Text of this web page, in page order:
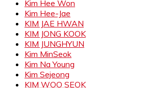
Kim Hee Won
Kim Hee-Jae
KIM JAE HWAN
KIM JONG KOOK
KIM JUNGHYUN
Kim MinSeok
Kim Na Young
Kim Sejeong
KIM WOO SEOK